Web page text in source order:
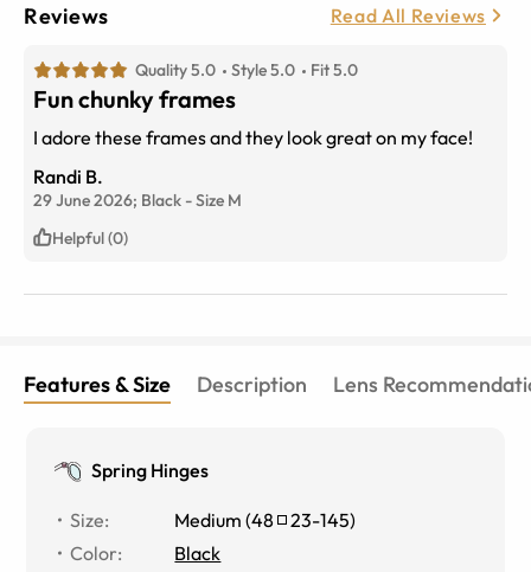
Reviews Read All Reviews
Quality 5.0 Style 5.0 Fit 5.0
Fun chunky frames
I adore these frames and they look great on my face!
Randi B.
29 June 2026; Black -Size M
Helpful (0)
Features & Size Description Lens
Spring Hinges
Size: Medium (48 23-145)
Color:
Black